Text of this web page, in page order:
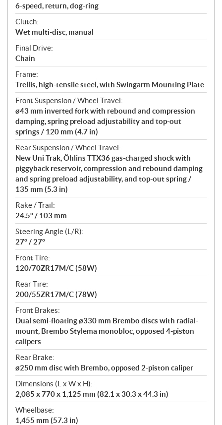
6-speed, return, dog-ring
Clutch:
Wet multi-disc, manual
Final Drive:
Chain
Frame:
Trellis, high-tensile steel, with Swingarm Mounting Plate
Front Suspension / Wheel Travel:
ø43 mm inverted fork with rebound and compression
damping, spring preload adjustability and top-out
springs / 120 mm (4.7 in)
Rear Suspension / Wheel Travel:
New Uni Trak, Öhlins TTX36 gas-charged shock with
piggyback reservoir, compression and rebound damping
and spring preload adjustability, and top-out spring /
135 mm (5.3 in)
Rake / Trail:
24.5° / 103 mm
Steering Angle (L/R):
27° / 27°
Front Tire:
120/70ZR17M/C (58W)
Rear Tire:
200/55ZR17M/C (78W)
Front Brakes:
Dual semi-floating ø330 mm Brembo discs with radial-
mount, Brembo Stylema monobloc, opposed 4-piston
calipers
Rear Brake:
ø250 mm disc with Brembo, opposed 2-piston caliper
Dimensions (L x W x H):
2,085 x 770 x 1,125 mm (82.1 x 30.3 x 44.3 in)
Wheelbase:
1,455 mm (57.3 in)